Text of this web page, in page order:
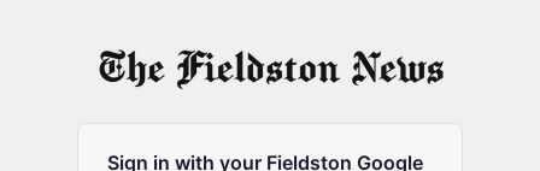
Sign in with your Fieldston Google